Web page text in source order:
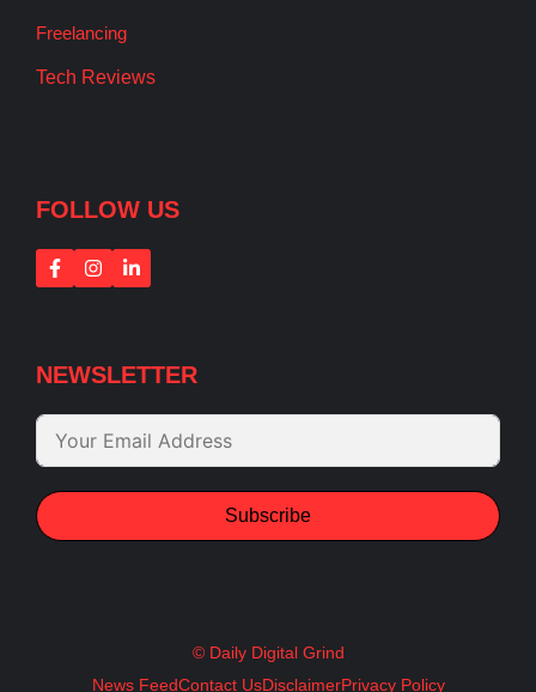
Freelancing
Tech Reviews
FOLLOW US
NEWSLETTER
Subscribe
© Daily Digital Grind
News FeedContact UsDisclaimerPrivacy Policy